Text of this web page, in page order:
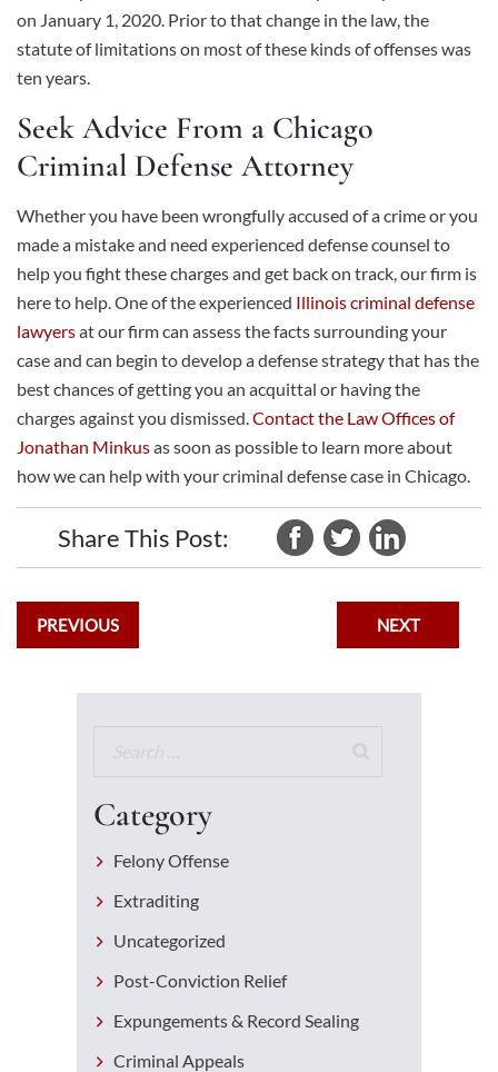
on January 1, 2020. Prior to that change in the law, the
statute of limitations on most of these kinds of offenses was
ten years.
Seek Advice From a Chicago
Criminal Defense Attorney
Whether you have been wrongfully accused of a crime or you
made a mistake and need experienced defense counsel to
help you fight these charges and get back on track, our firm is
here to help. One of the experienced Illinois criminal defense
lawyersat our firm can assess the facts surrounding your
case and can begin to develop a defense strategy that has the
best chances of getting you an acquittal or having the
charges against you dismissed. Contact the Law Offices of
Jonathan Minkusas soon as possible to learn more about
how we can help with your criminal defense case in Chicago.
Share This Post:
PREVIOUS NEXT
Category
Felony Offense
Extraditing
Uncategorized
Post-Conviction Relief
Expungements & Record Sealing
Criminal Appeals